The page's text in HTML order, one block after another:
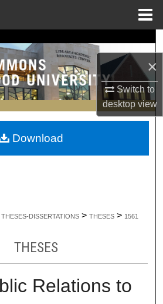
×
Switch to
desktopview
Search
Collections
My Account
About
THESES-DISSERTATIONS > THESES > 1561
THESES
Relations to
Download